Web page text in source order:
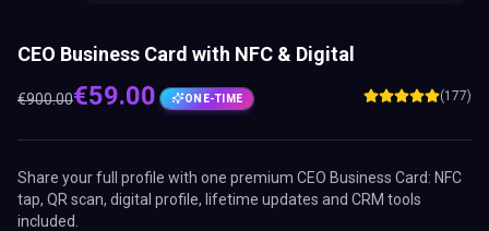
CEO Business Card with NFC & Digital
€900.00€59.00 ONE-TIME (177)
Share your full profile with one premium CEO Business Card: NFC
tap, QR scan, digital profile, lifetime updates and CRM tools
included.